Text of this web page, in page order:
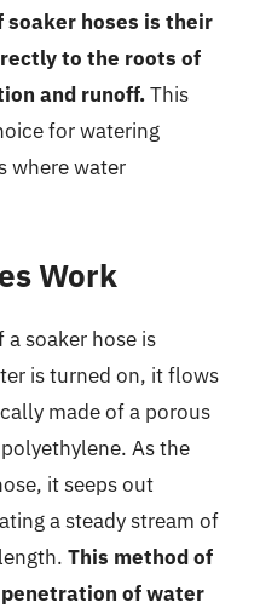
soaker hoses is their
to the roots of
and runoff.This
for watering
where water
Work
soaker hose is
is turned on, it flows
made of a porous
As the
it seeps out
a steady stream of
This method of
of water